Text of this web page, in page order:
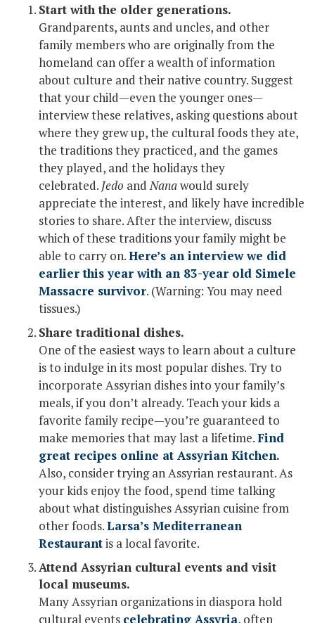
Start with the older generations.
Grandparents, aunts and uncles, and other
family members who are originally from the
homeland can offer a wealth of information
about culture and their native country. Suggest
that your child—even the younger ones—
interview these relatives, asking questions about
where they grew up, the cultural foods they ate,
the traditions they practiced, and the games
they played, and the holidays they
celebrated. Jedo andNanawould surely
appreciate the interest, and likely have incredible
stories to share. After the interview, discuss
which of these traditions your family might be
able to carry on.Here’s an interview we did
earlier this year with an 83-year old Simele
Massacre survivor. (Warning: You may need
tissues.)
Share traditional dishes.
One of the easiest ways to learn about a culture
is to indulge in its most popular dishes. Try to
incorporate Assyrian dishes into your family’s
meals, if you don’t already. Teach your kids a
favorite family recipe—you’re guaranteed to
make memories that may last a lifetime.Find
great recipes online at Assyrian Kitchen.
Also, consider trying an Assyrian restaurant. As
your kids enjoy the food, spend time talking
about what distinguishes Assyrian cuisine from
other foods.Larsa’s Mediterranean
Restaurantis a local favorite.
Attend Assyrian cultural events and visit
local museums.
Many Assyrian organizations in diaspora hold
cultural events celebrating Assyria, often